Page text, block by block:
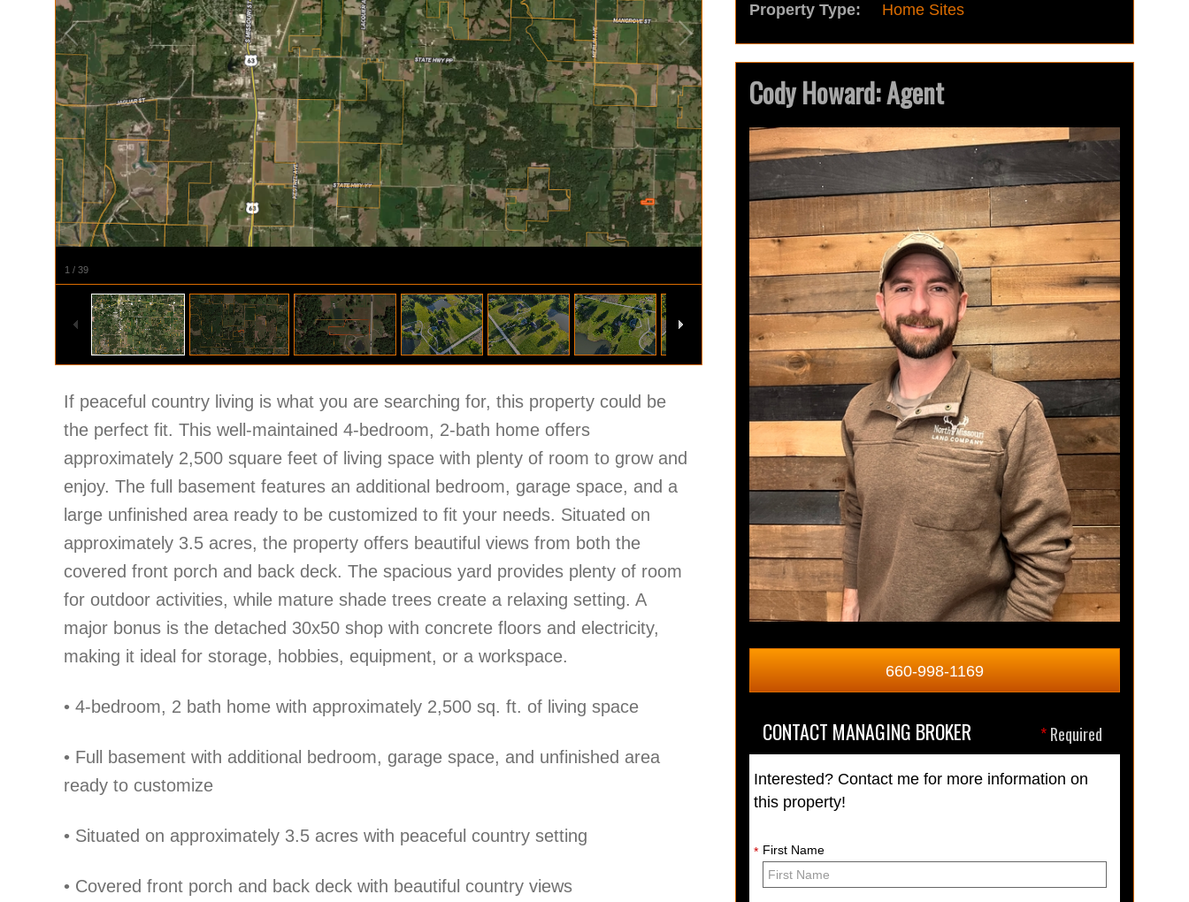
1 / 39
Property Type:
Home Sites
Cody Howard: Agent
660-998-1169
*Required
CONTACT MANAGING BROKER
Interested? Contact me for more information on
this property!
* First Name
If peaceful country living is what you are searching for, this property could be
the perfect fit. This well-maintained 4-bedroom, 2-bath home offers
approximately 2,500 square feet of living space with plenty of room to grow and
enjoy. The full basement features an additional bedroom, garage space, and a
large unfinished area ready to be customized to fit your needs. Situated on
approximately 3.5 acres, the property offers beautiful views from both the
covered front porch and back deck. The spacious yard provides plenty of room
for outdoor activities, while mature shade trees create a relaxing setting. A
major bonus is the detached 30x50 shop with concrete floors and electricity,
making it ideal for storage, hobbies, equipment, or a workspace.
• 4-bedroom, 2 bath home with approximately 2,500 sq. ft. of living space
• Full basement with additional bedroom, garage space, and unfinished area
ready to customize
• Situated on approximately 3.5 acres with peaceful country setting
• Covered front porch and back deck with beautiful country views